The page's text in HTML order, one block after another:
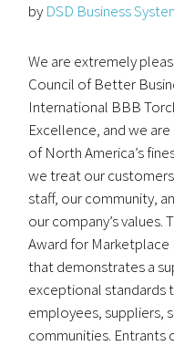
by DSD Business
We are extremely
Council of Better
International BBB
Excellence, and we
of North America’s
we treat our
staff, our community,
our company’s
Award for Marketplace
that demonstrates a
exceptional standards
employees, suppliers,
communities. Entrants